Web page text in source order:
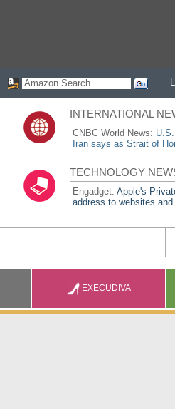
INTERNATIONAL
CNBC World News:
Iran says as Strait of
TECHNOLOGY
Engadget:Apple's
address to websites
EXECUDIVA